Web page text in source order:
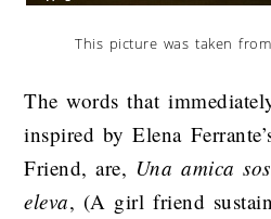
This picture was taken
The words that
inspired by Elena
Friend, are, Una amica
eleva, (A girl friend